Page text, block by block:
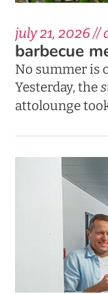
july 21, 2026
barbecue
No summer is
Yesterday, the
attolounge